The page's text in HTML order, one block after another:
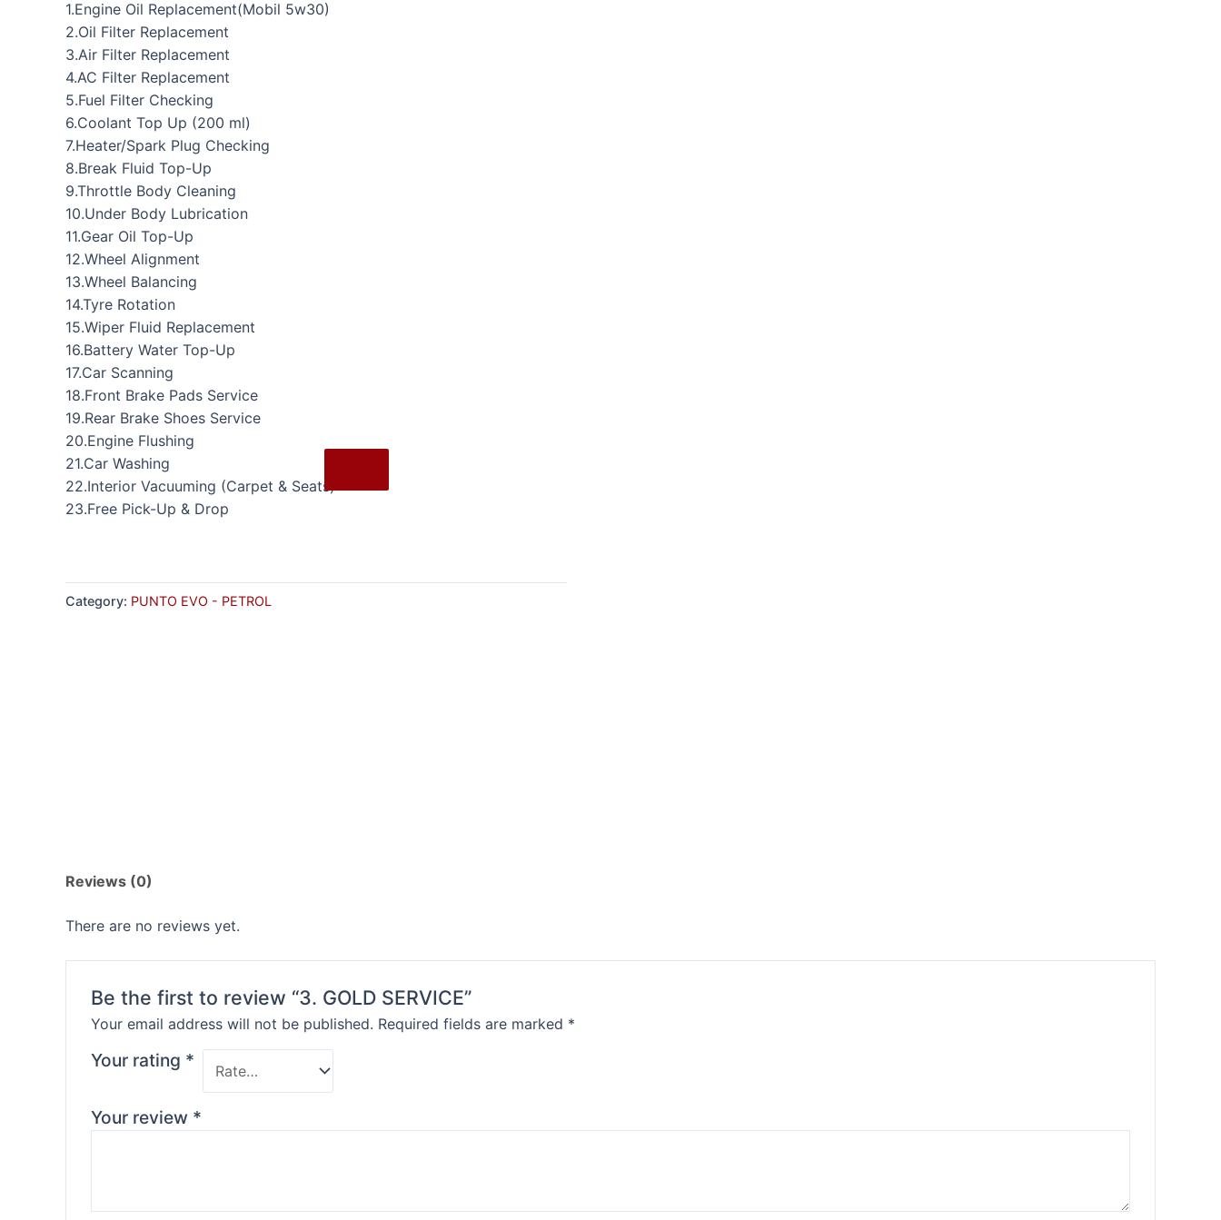
1.Engine Oil Replacement(Mobil 5w30)
2.Oil Filter Replacement
3.Air Filter Replacement
4.AC Filter Replacement
5.Fuel Filter Checking
6.Coolant Top Up (200 ml)
7.Heater/Spark Plug Checking
8.Break Fluid Top-Up
9.Throttle Body Cleaning
10.Under Body Lubrication
11.Gear Oil Top-Up
12.Wheel Alignment
13.Wheel Balancing
14.Tyre Rotation
15.Wiper Fluid Replacement
16.Battery Water Top-Up
17.Car Scanning
18.Front Brake Pads Service
19.Rear Brake Shoes Service
20.Engine Flushing
21.Car Washing
22.Interior Vacuuming (Carpet & Seats)
23.Free Pick-Up & Drop
Category: PUNTO EVO - PETROL
Reviews (0)
There are no reviews yet.
Be the first to review “3. GOLD SERVICE”
Your email address will not be published. Required fields are marked *
Your rating *
Your review *